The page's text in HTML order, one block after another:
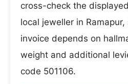
cross-check the
local jeweller in
invoice depends on
weight and additional
code 501106.